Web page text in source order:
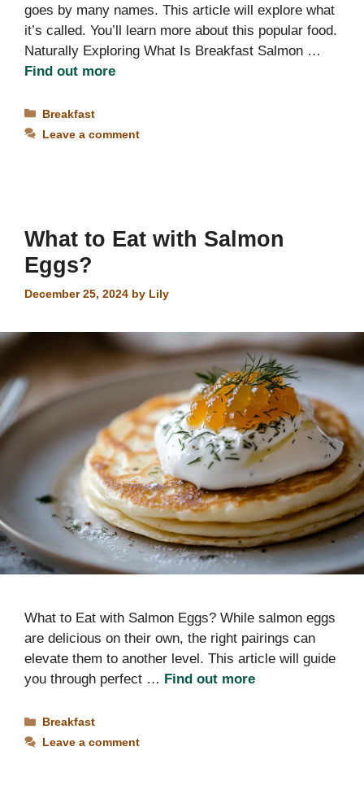
goes by many names. This article will explore what
it’s called. You’ll learn more about this popular food.
Naturally Exploring What Is Breakfast Salmon …
Find out more
Categories
Breakfast
Leave a comment
What to Eat with Salmon
Eggs?
December 25, 2024 by Lily
What to Eat with Salmon Eggs? While salmon eggs
are delicious on their own, the right pairings can
elevate them to another level. This article will guide
you through perfect … Find out more
Categories
Breakfast
Leave a comment